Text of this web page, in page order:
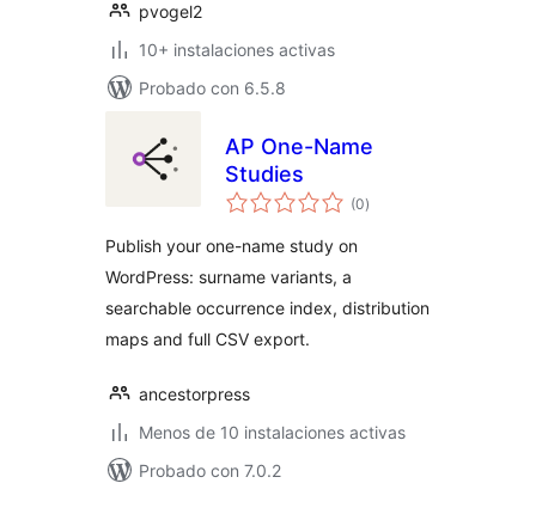
pvogel2
10+ instalaciones activas
Probado con 6.5.8
AP One-Name
Studies
(0total
de
)
Publish your one-name study on
WordPress: surname variants, a
searchable occurrence index, distribution
maps and full CSV export.
ancestorpress
Menos de 10 instalaciones activas
Probado con 7.0.2